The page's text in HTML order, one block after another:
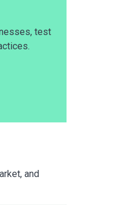
test
and